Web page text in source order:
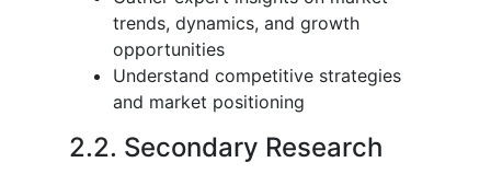
trends, dynamics, and growth
opportunities
Understand competitive strategies
and market positioning
2.2. Secondary Research